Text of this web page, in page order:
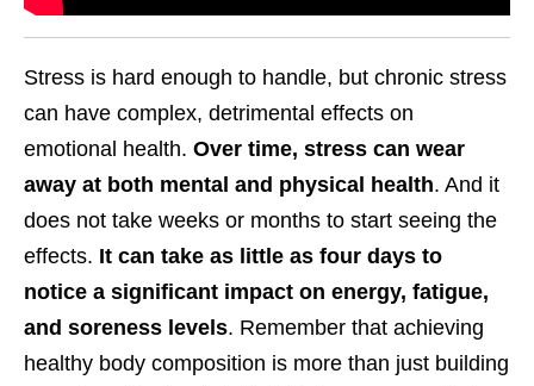
Stress is hard enough to handle, but chronic stress
can have complex, detrimental effects on
emotional health. Over time, stress can wear
away at both mental and physical health. And it
does not take weeks or months to start seeing the
effects. It can take as little as four days to
notice a significant impact on energy, fatigue,
and soreness levels. Remember that achieving
healthy body composition is more than just building